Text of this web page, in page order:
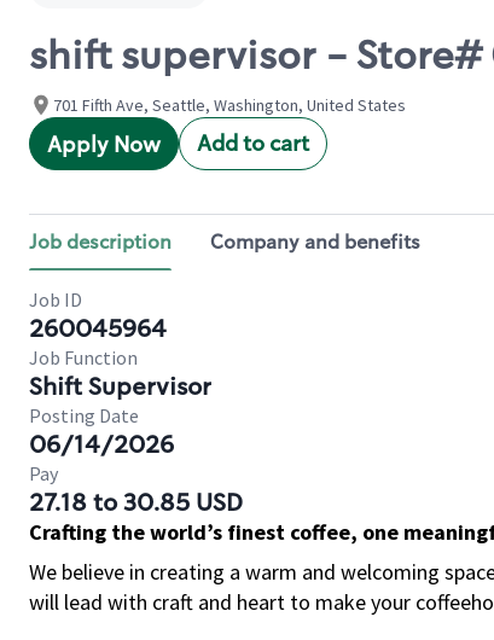
shift supervisor - Store#
701 Fifth Ave, Seattle, Washington, United States
Apply Now Add to cart
Job description Company and benefits
Job ID
260045964
Job Function
Shift Supervisor
Posting Date
06/14/2026
Pay
27.18 to 30.85 USD
Crafting the world’s finest coffee, one
We believe in creating a warm and welcoming
will lead with craft and heart to make your